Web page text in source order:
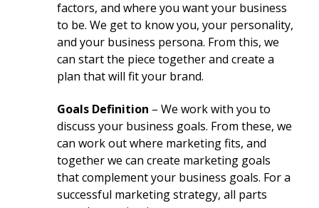
factors, and where you want your business
to be. We get to know you, your personality,
and your business persona. From this, we
can start the piece together and create a
plan that will fit your brand.
Goals Definition – We work with you to
discuss your business goals. From these, we
can work out where marketing fits, and
together we can create marketing goals
that complement your business goals. For a
successful marketing strategy, all parts